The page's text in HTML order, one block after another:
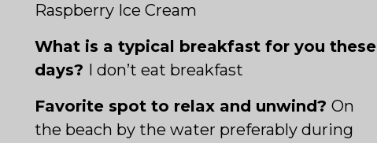
Raspberry Ice Cream
What is a typical breakfast for you these
days?
Idon’t eat breakfast
Favorite spot to relax and unwind?On
the beach by the water preferably during